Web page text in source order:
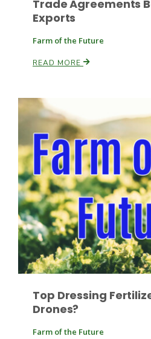
Idaho Ag Today
Southeast Regional Ag News
Leslie Gifford
Trade Agreements
Exports
Farm of the Future
READ MORE
Top Dressing
Drones?
Farm of the Future